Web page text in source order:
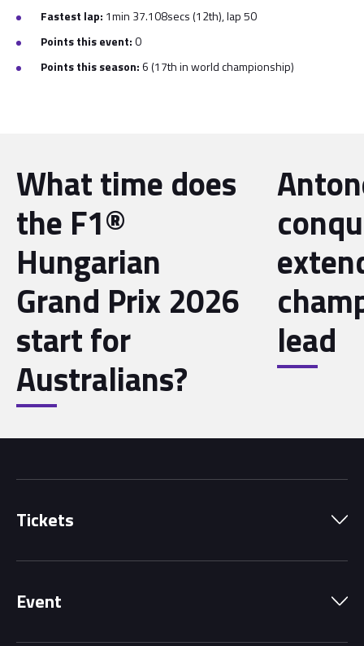
Fastest lap: 1min 37.108secs (12th), lap 50
Points this event:0
Points this season:6 (17th in world championship)
What time does
the F1®
Hungarian
Grand Prix 2026
start for
Australians?
lead
Tickets
Grandstands
Event